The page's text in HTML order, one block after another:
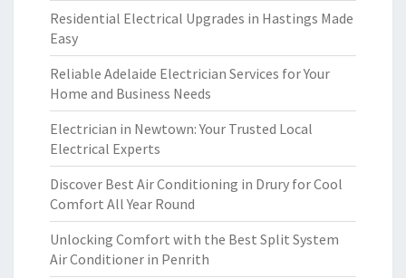
Residential Electrical Upgrades in Hastings Made
Easy
Reliable Adelaide Electrician Services for Your
Home and Business Needs
Electrician in Newtown: Your Trusted Local
Electrical Experts
Discover Best Air Conditioning in Drury for Cool
Comfort All Year Round
Unlocking Comfort with the Best Split System
Air Conditioner in Penrith